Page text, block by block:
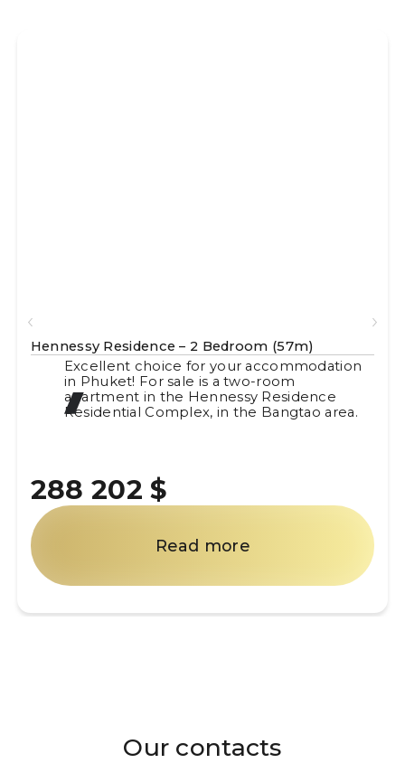
Hennessy Residence – 2 Bedroom (57m)
Excellent choice for your accommodation
in Phuket! For sale is a two-room
apartment in the Hennessy Residence
Residential Complex, in the Bangtao area.
288 202 $
Read more
Our contacts